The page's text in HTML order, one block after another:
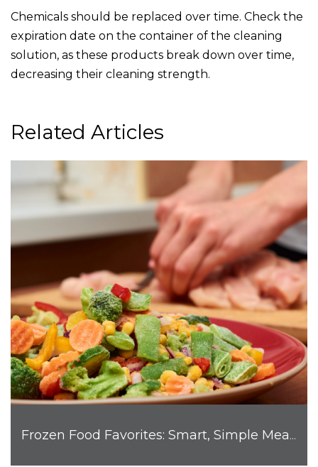
Chemicals should be replaced over time. Check the
expiration date on the container of the cleaning
solution, as these products break down over time,
decreasing their cleaning strength.
Related Articles
Frozen Food Favorites: Smart, Simple Meals for Busy Families